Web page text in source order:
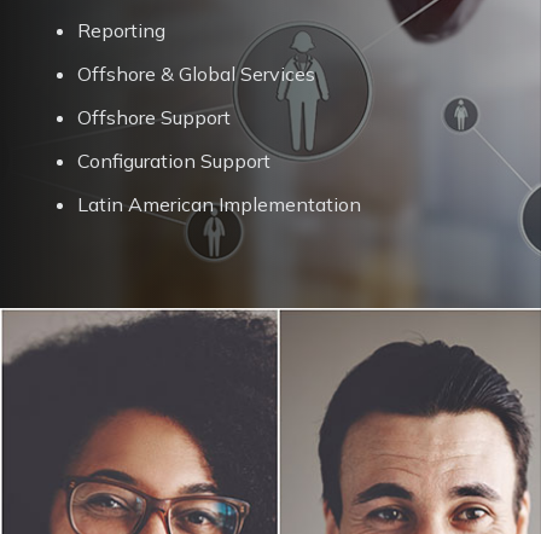
Reporting
Offshore & Global Services
Offshore Support
Configuration Support
Latin American Implementation